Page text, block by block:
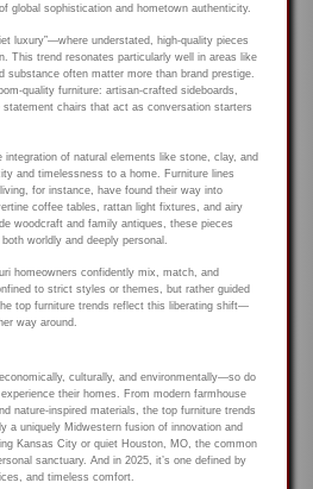
global sophistication and hometown authenticity.
luxury”—where understated, high-quality pieces
This trend resonates particularly well in areas like
substance often matter more than brand prestige.
quality furniture: artisan-crafted sideboards,
chairs that act as conversation starters
of natural elements like stone, clay, and
and timelessness to a home. Furniture lines
for instance, have found their way into
coffee tables, rattan light fixtures, and airy
woodcraft and family antiques, these pieces
worldly and deeply personal.
homeowners confidently mix, match, and
to strict styles or themes, but rather guided
top furniture trends reflect this liberating shift—
way around.
culturally, and environmentally—so do
their homes. From modern farmhouse
nature-inspired materials, the top furniture trends
a uniquely Midwestern fusion of innovation and
Kansas City or quiet Houston, MO, the common
sanctuary. And in 2025, it’s one defined by
and timeless comfort.